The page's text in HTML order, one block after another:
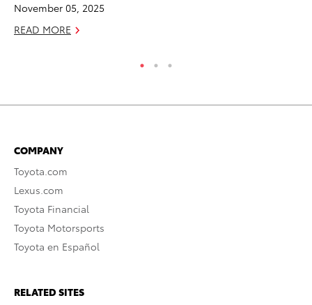
November 05, 2025
READ MORE
COMPANY
Toyota.com
Lexus.com
Toyota Financial
Toyota Motorsports
Toyota en Español
RELATED SITES